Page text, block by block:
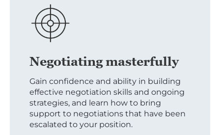
Negotiating masterfully
Gain confidence and ability in building
effective negotiation skills and ongoing
strategies, and learn how to bring
support to negotiations that have been
escalated to your position.